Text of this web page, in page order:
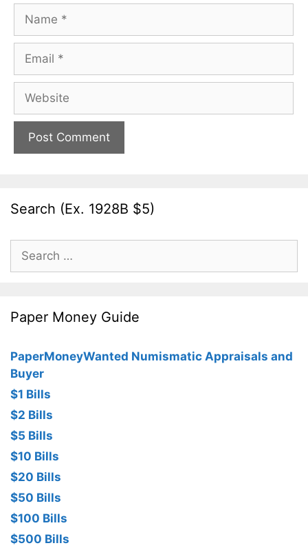
Name
Email
Website
Search (Ex. 1928B $5)
Search
for:
Paper Money Guide
PaperMoneyWanted Numismatic Appraisals and
Buyer
$1 Bills
$2 Bills
$5 Bills
$10 Bills
$20 Bills
$50 Bills
$100 Bills
$500 Bills